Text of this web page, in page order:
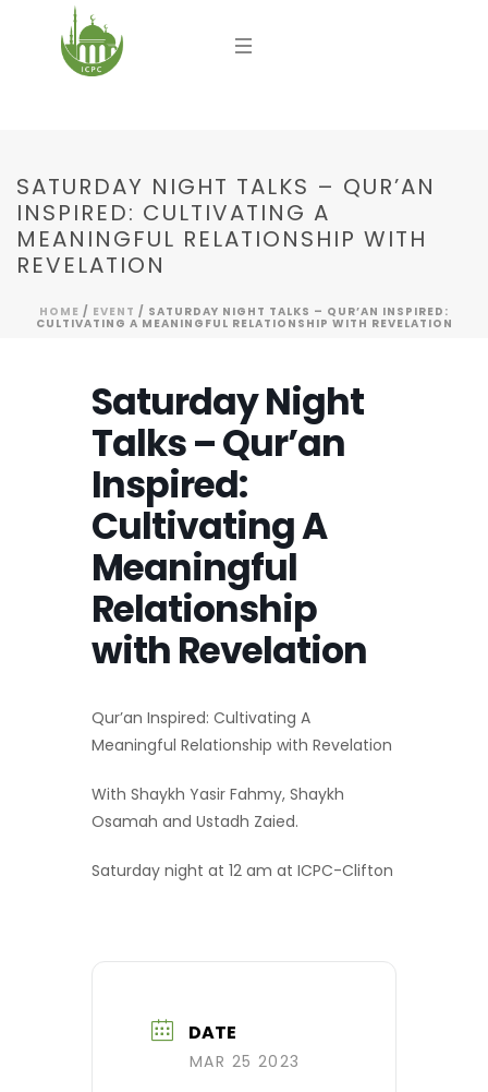
SATURDAY NIGHT TALKS – QUR’AN
INSPIRED: CULTIVATING A
MEANINGFUL RELATIONSHIP WITH
REVELATION
HOME / EVENT / SATURDAY NIGHT TALKS – QUR’AN INSPIRED:
CULTIVATING A MEANINGFUL RELATIONSHIP WITH REVELATION
Saturday Night
Talks – Qur’an
Inspired:
Cultivating A
Meaningful
Relationship
with Revelation
Qur’an Inspired: Cultivating A
Meaningful Relationship with Revelation
With Shaykh Yasir Fahmy, Shaykh
Osamah and Ustadh Zaied.
Saturday night at 12 am at ICPC-Clifton
DATE
MAR 25 2023